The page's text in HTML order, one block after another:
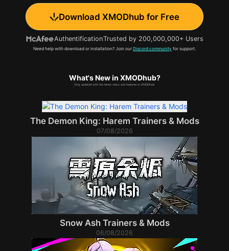
Download XMODhub for Free
AuthentificationTrusted by 200,000,000+ Users
Need help with download or installation? Join our Discord community for support.
What's New in XMODhub?
Stay updated with the latest news and features in XMODhub.
The Demon King: Harem Trainers & Mods
07/08/2026
Snow Ash Trainers & Mods
06/08/2026